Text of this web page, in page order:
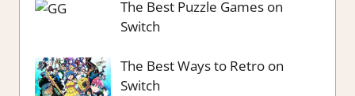
The Best Puzzle Games on
Switch
The Best Ways to Retro on
Switch